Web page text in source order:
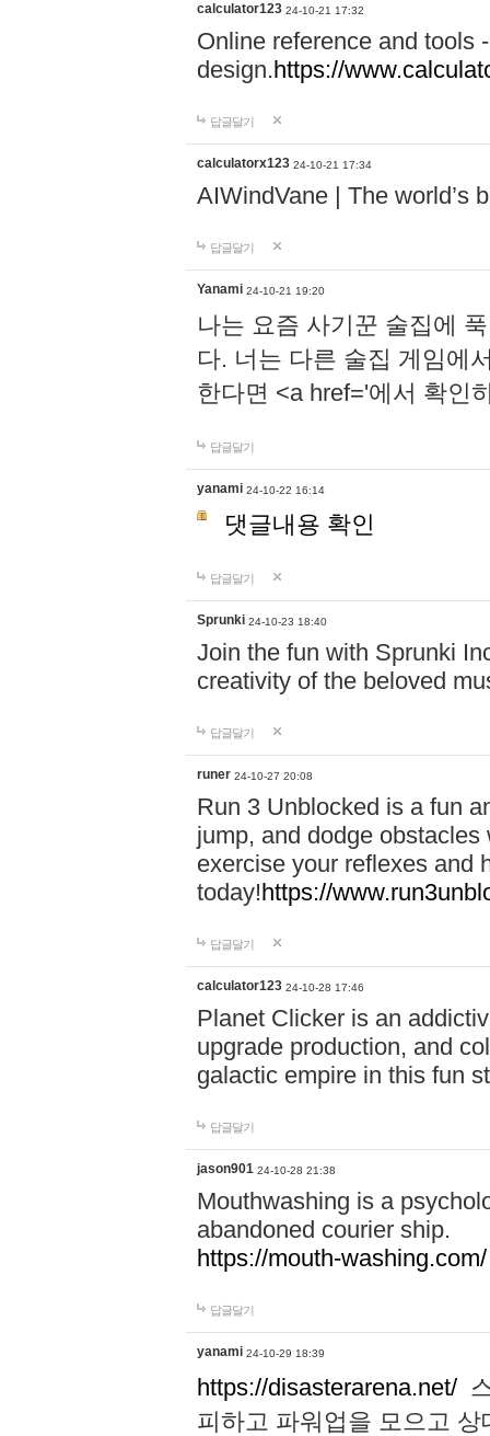
calculator123 24-10-21 17:32
Online reference and tools
design.https://
답글달기
calculatorx123 24-10-21 17:34
AIWindVane | The world’s
답글달기
Yanami 24-10-21 19:20
나는 요즘 사기꾼 술집에
다. 너는 다른 술집 게임에
한다면 <a href='에서 확인
답글달기
yanami 24-10-22 16:14
댓글내용 확인
답글달기
Sprunki 24-10-23 18:40
Join the fun with Sprunki
creativity of the beloved
답글달기
runer 24-10-27 20:08
Run 3 Unblocked is a fun
jump, and dodge
exercise your reflexes and
today!https://
답글달기
calculator123 24-10-28 17:46
Planet Clicker is an
upgrade production, and
galactic empire in this fun
답글달기
jason901 24-10-28 21:38
Mouthwashing is a
abandoned courier ship.
https://mouth-washing.com/
답글달기
yanami 24-10-29 18:39
https://disasterarena.net/
피하고 파워업을 모으고